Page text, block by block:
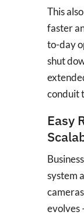
This
faster
to-day
shut
conduit
Easy
system
evolves